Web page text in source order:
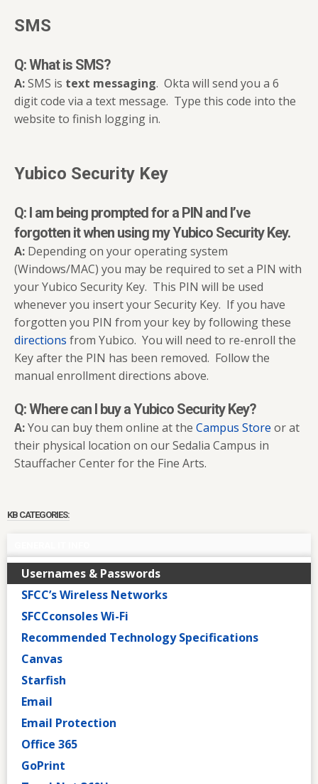
SMS
Q: What is SMS?
A:SMS is text messaging. Okta will send you a 6
digit code via a text message. Type this code into the
website to finish logging in.
Yubico Security Key
Q: I am being prompted for a PIN and I’ve
forgotten it when using my Yubico Security Key.
A: Depending on your operating system
(Windows/MAC) you may be required to set a PIN with
your Yubico Security Key. This PIN will be used
whenever you insert your Security Key. If you have
forgotten you PIN from your key by following these
directions from Yubico. You will need to re-enroll the
Key after the PIN has been removed. Follow the
manual enrollment directions above.
Q: Where can I buy a Yubico Security Key?
A:You can buy them online at the Campus Store or at
their physical location on our Sedalia Campus in
Stauffacher Center for the Fine Arts.
KB CATEGORIES:
Usernames & Passwords
SFCC’s Wireless Networks
SFCCconsoles Wi-Fi
Recommended Technology Specifications
Canvas
Starfish
Email
Email Protection
Office 365
GoPrint